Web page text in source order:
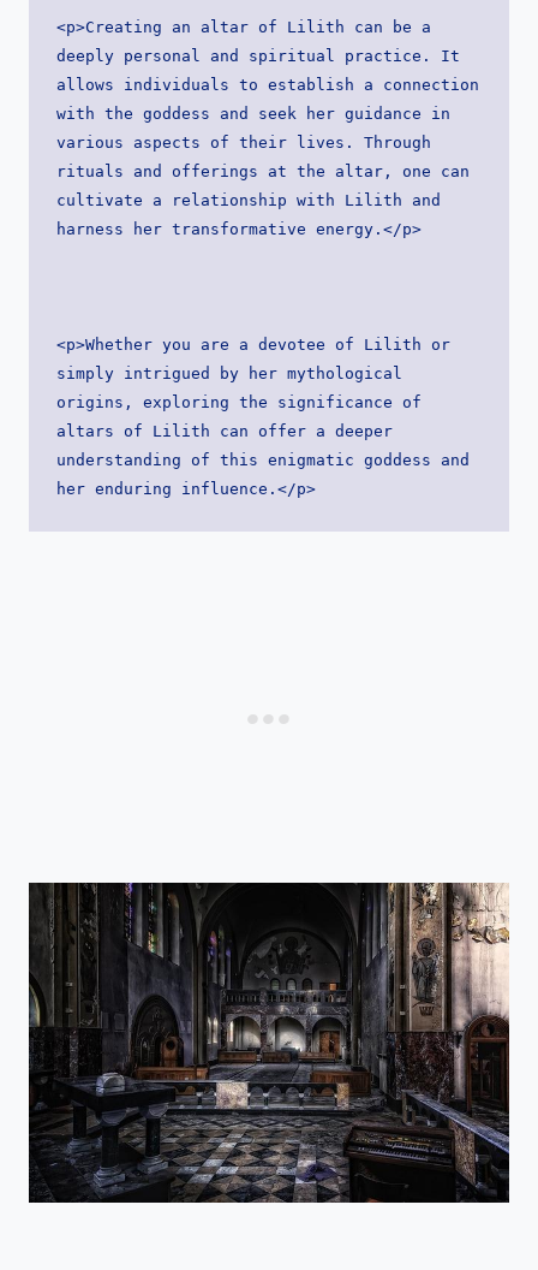
<p>Creating an altar of Lilith can be a
deeply personal and spiritual practice. It
allows individuals to establish a connection
with the goddess and seek her guidance in
various aspects of their lives. Through
rituals and offerings at the altar, one can
cultivate a relationship with Lilith and
harness her transformative energy.</p>
<p>Whether you are a devotee of Lilith or
simply intrigued by her mythological
origins, exploring the significance of
altars of Lilith can offer a deeper
understanding of this enigmatic goddess and
her enduring influence.</p>